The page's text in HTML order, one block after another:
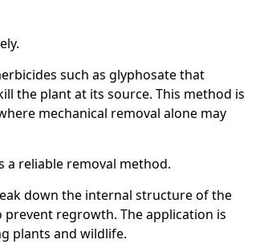
such as glyphosate that
the plant at its source. This method is
mechanical removal alone may
a reliable removal method.
down the internal structure of the
regrowth. The application is
plants and wildlife.